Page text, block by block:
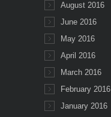
August 2016
June 2016
May 2016
April 2016
March 2016
February 2016
January 2016